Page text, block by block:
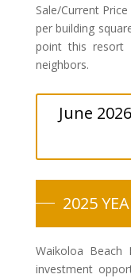
Sale/Current
per building
point this resort
neighbors.
June
2025
Waikoloa Beach
investment